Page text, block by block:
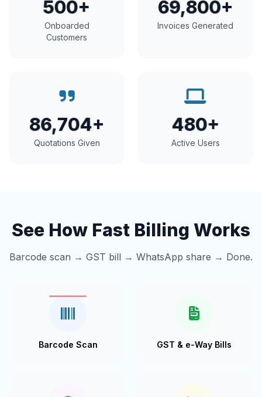
500+
Onboarded
Customers
69,800+
Invoices Generated
86,704+
Quotations Given
480+
Active Users
See How Fast Billing Works
Barcode scan → GST bill → WhatsApp share → Done.
Barcode Scan GST & e-Way Bills